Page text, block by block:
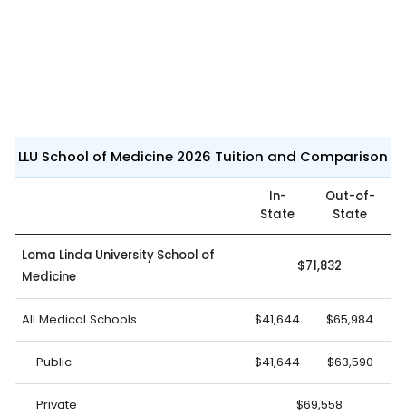
LLU School of Medicine 2026 Tuition and Comparison
In-
State
Out-of-
State
Loma Linda University School of
Medicine
$71,832
All Medical Schools $41,644 $65,984
Public $41,644 $63,590
Private $69,558